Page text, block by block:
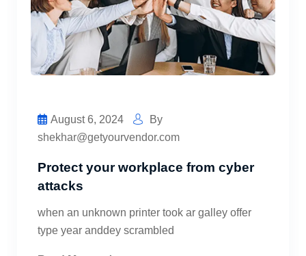
August 6, 2024
By
shekhar@getyourvendor.com
Protect your workplace from cyber
attacks
when an unknown printer took ar galley offer
type year anddey scrambled